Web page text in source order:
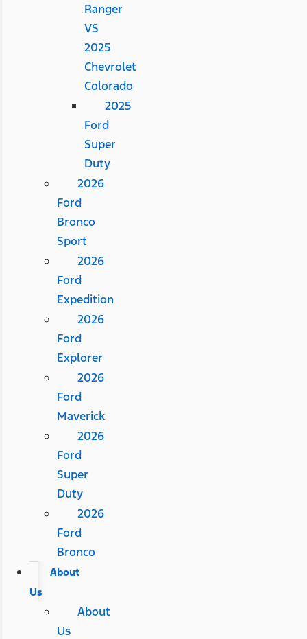
Ranger
VS
2025
Chevrolet
Colorado
2025
Ford
Super
Duty
2026
Ford
Bronco
Sport
2026
Ford
Expedition
2026
Ford
Explorer
2026
Ford
Maverick
2026
Ford
Super
Duty
2026
Ford
Bronco
About
Us
About
Us